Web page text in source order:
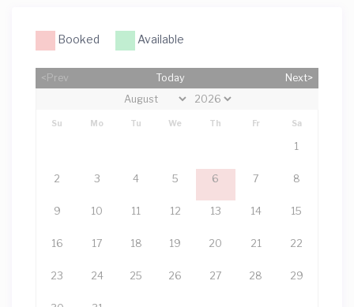
Booked Available
<Prev Today Next>
Su Mo Tu We Th Fr Sa
1
2 3 4 5 6 7 8
9 10 11 12 13 14 15
16 17 18 19 20 21 22
23 24 25 26 27 28 29